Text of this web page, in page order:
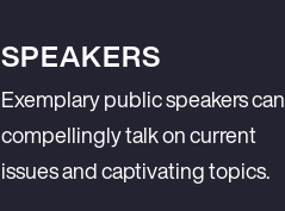
SPEAKERS
Exemplary public speakers can
compellingly talk on current
issues and captivating topics.